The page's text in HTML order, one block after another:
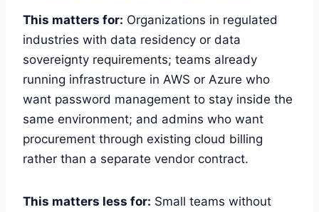
This matters for: Organizations in regulated
industries with data residency or data
sovereignty requirements; teams already
running infrastructure in AWS or Azure who
want password management to stay inside the
same environment; and admins who want
procurement through existing cloud billing
rather than a separate vendor contract.
This matters less for: Small teams without